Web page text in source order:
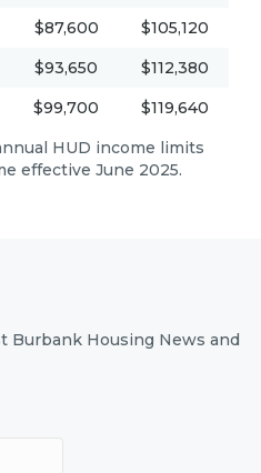
$87,600
$105,120
$93,650
$112,380
$99,700
$119,640
HUD income limits
effective June 2025.
Burbank Housing News and